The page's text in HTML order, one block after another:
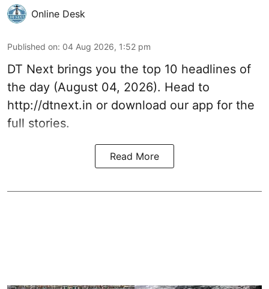
Online Desk
Published on: 04 Aug 2026, 1:52 pm
DT Next brings you the top 10 headlines of
the day (August 04, 2026). Head to
http://dtnext.in or download our app for the
full stories.
Read More